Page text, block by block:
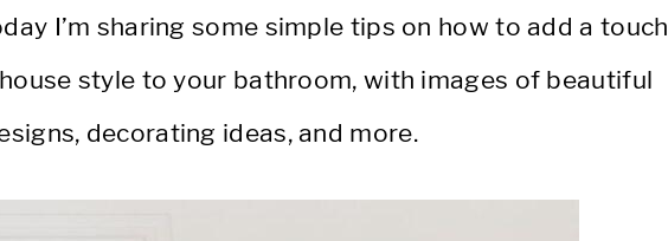
I’m sharing some simple tips on how to add a touch
style to your bathroom, with images of beautiful
decorating ideas, and more.